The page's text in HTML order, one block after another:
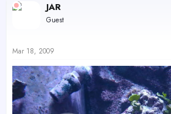
e
t
e
JAR
Guest
Mar 18, 2009